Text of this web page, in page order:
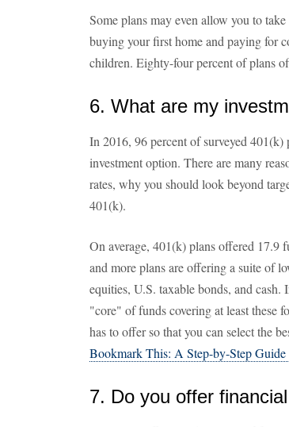
Some plans may even allow you to
buying your first home and paying for
children. Eighty-four percent of plans
6. What are my
In 2016, 96 percent of surveyed 401(k)
investment option. There are many
rates, why you should look beyond
401(k).
On average, 401(k) plans offered 17.9
and more plans are offering a suite of
equities, U.S. taxable bonds, and
"core" of funds covering at least these
has to offer so that you can select the
Bookmark This: A Step-by-Step
7. Do you offer